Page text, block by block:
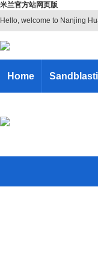
米兰官方站网页版
Hello, welcome to Nanjing
Home